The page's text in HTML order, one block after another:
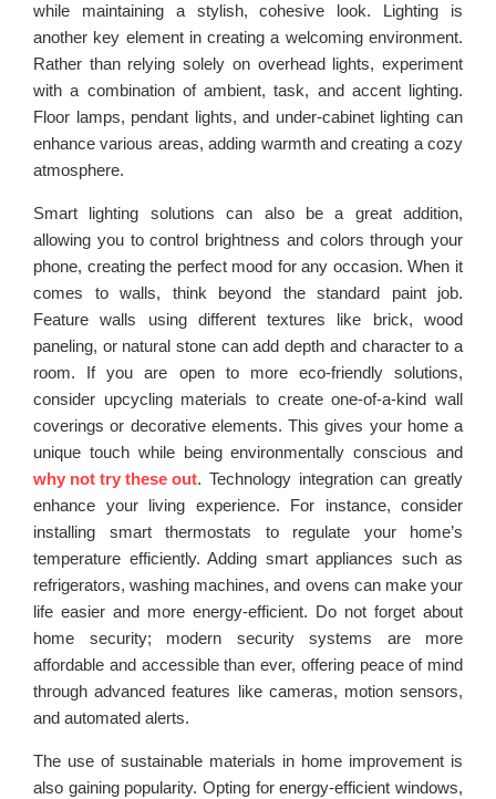
while maintaining a stylish, cohesive look. Lighting is
another key element in creating a welcoming environment.
Rather than relying solely on overhead lights, experiment
with a combination of ambient, task, and accent lighting.
Floor lamps, pendant lights, and under-cabinet lighting can
enhance various areas, adding warmth and creating a cozy
atmosphere.
Smart lighting solutions can also be a great addition,
allowing you to control brightness and colors through your
phone, creating the perfect mood for any occasion. When it
comes to walls, think beyond the standard paint job.
Feature walls using different textures like brick, wood
paneling, or natural stone can add depth and character to a
room. If you are open to more eco-friendly solutions,
consider upcycling materials to create one-of-a-kind wall
coverings or decorative elements. This gives your home a
unique touch while being environmentally conscious and
why not try these out. Technology integration can greatly
enhance your living experience. For instance, consider
installing smart thermostats to regulate your home’s
temperature efficiently. Adding smart appliances such as
refrigerators, washing machines, and ovens can make your
life easier and more energy-efficient. Do not forget about
home security; modern security systems are more
affordable and accessible than ever, offering peace of mind
through advanced features like cameras, motion sensors,
and automated alerts.
The use of sustainable materials in home improvement is
also gaining popularity. Opting for energy-efficient windows,